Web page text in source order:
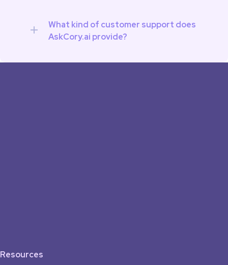
What kind of customer support does
AskCory.ai provide?
Resources